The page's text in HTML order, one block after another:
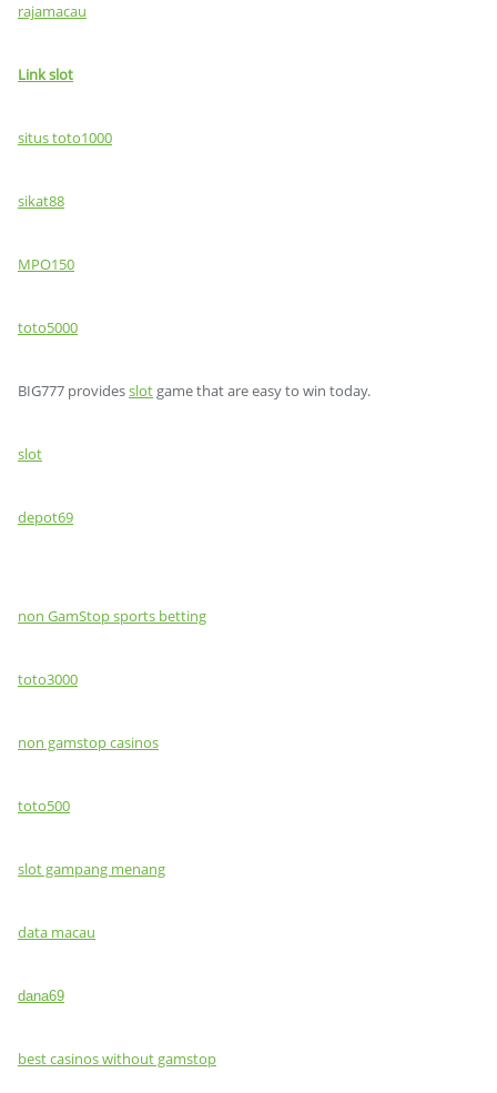
rajamacau
Link slot
situs toto1000
sikat88
MPO150
toto5000
BIG777 providesslot game that are easy to win today.
slot
depot69
non GamStop sports betting
toto3000
non gamstop casinos
toto500
slot gampang menang
data macau
dana69
best casinos without gamstop